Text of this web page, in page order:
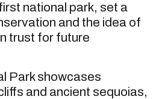
national park, set a
and the idea of
trust for future
Park showcases
and ancient sequoias,